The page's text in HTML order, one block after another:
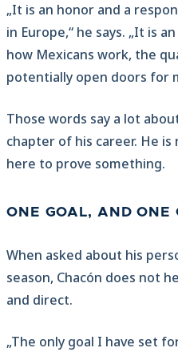
„It is an honor and a
in Europe,“ he says. „It is
how Mexicans work, the
potentially open doors for
Those words say a lot
chapter of his career. He
here to prove something.
ONE GOAL, AND ONE
When asked about his
season, Chacón does not
and direct.
„The only goal I have set